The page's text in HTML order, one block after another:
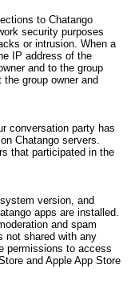
to Chatango
security purposes
or intrusion. When a
IP address of the
and to the group
group owner and
conversation party has
Chatango servers.
that participated in the
version, and
apps are installed.
and spam
not shared with any
permissions to access
and Apple App Store